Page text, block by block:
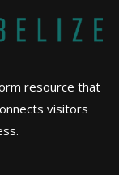
resource that
visitors